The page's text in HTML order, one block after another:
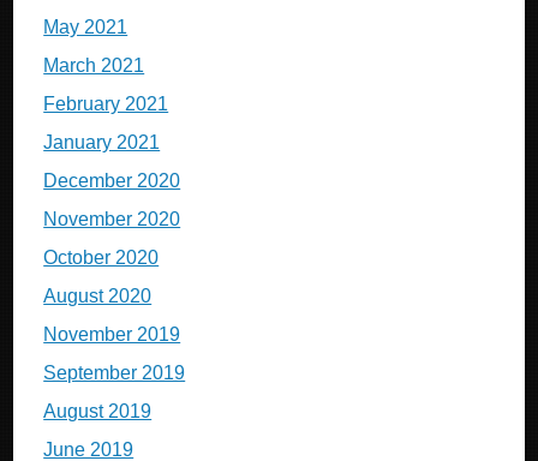
May 2021
March 2021
February 2021
January 2021
December 2020
November 2020
October 2020
August 2020
November 2019
September 2019
August 2019
June 2019